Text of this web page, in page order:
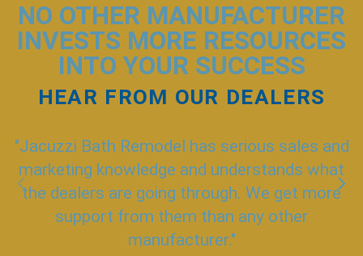
NO OTHER MANUFACTURER
INVESTS MORE RESOURCES
INTO YOUR SUCCESS
HEAR FROM OUR DEALERS
"Jacuzzi Bath Remodel has serious sales and
marketing knowledge and understands what
the dealers are going through. We get more
support from them than any other
manufacturer."